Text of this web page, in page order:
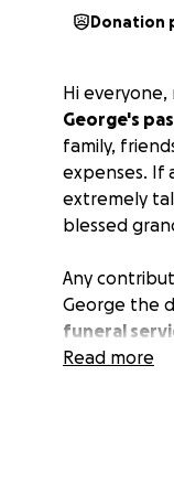
Donation
Hi everyone,
George's
family,
expenses. If
extremely
blessed
Any
George the
funeral
Read more